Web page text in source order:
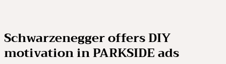
Schwarzenegger offers DIY
motivation in PARKSIDE ads